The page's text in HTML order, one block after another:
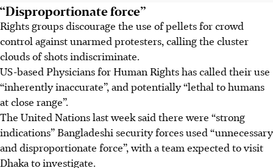
“Disproportionate force”
Rights groups discourage the use of pellets for crowd
control against unarmed protesters, calling the cluster
clouds of shots indiscriminate.
US-based Physicians for Human Rights has called their use
“inherently inaccurate”, and potentially “lethal to humans
at close range”.
The United Nations last week said there were “strong
indications” Bangladeshi security forces used “unnecessary
and disproportionate force”, with a team expected to visit
Dhaka to investigate.